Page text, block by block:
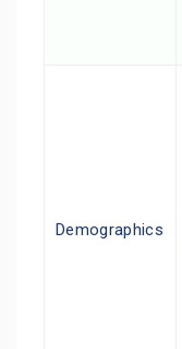
Demographics